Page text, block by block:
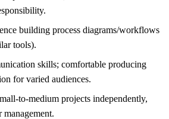
building process diagrams/workflows
tools).
skills; comfortable producing
for varied audiences.
to-medium projects independently,